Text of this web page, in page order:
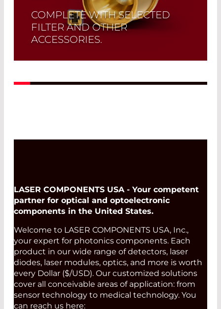
COMPLETE WITH SELECTED
FILTER AND OTHER
ACCESSORIES.
A perfect match: The ideal emissivity of
high dynamic range and low noise of
LASER COMPONENTS USA - Your competent
partner for optical and optoelectronic
components in the United States.
Welcome to LASER COMPONENTS USA, Inc.,
your expert for photonics components. Each
product in our wide range of detectors, laser
diodes, laser modules, optics, and more is worth
every Dollar ($/USD). Our customized solutions
cover all conceivable areas of application: from
sensor technology to medical technology. You
can reach us here: